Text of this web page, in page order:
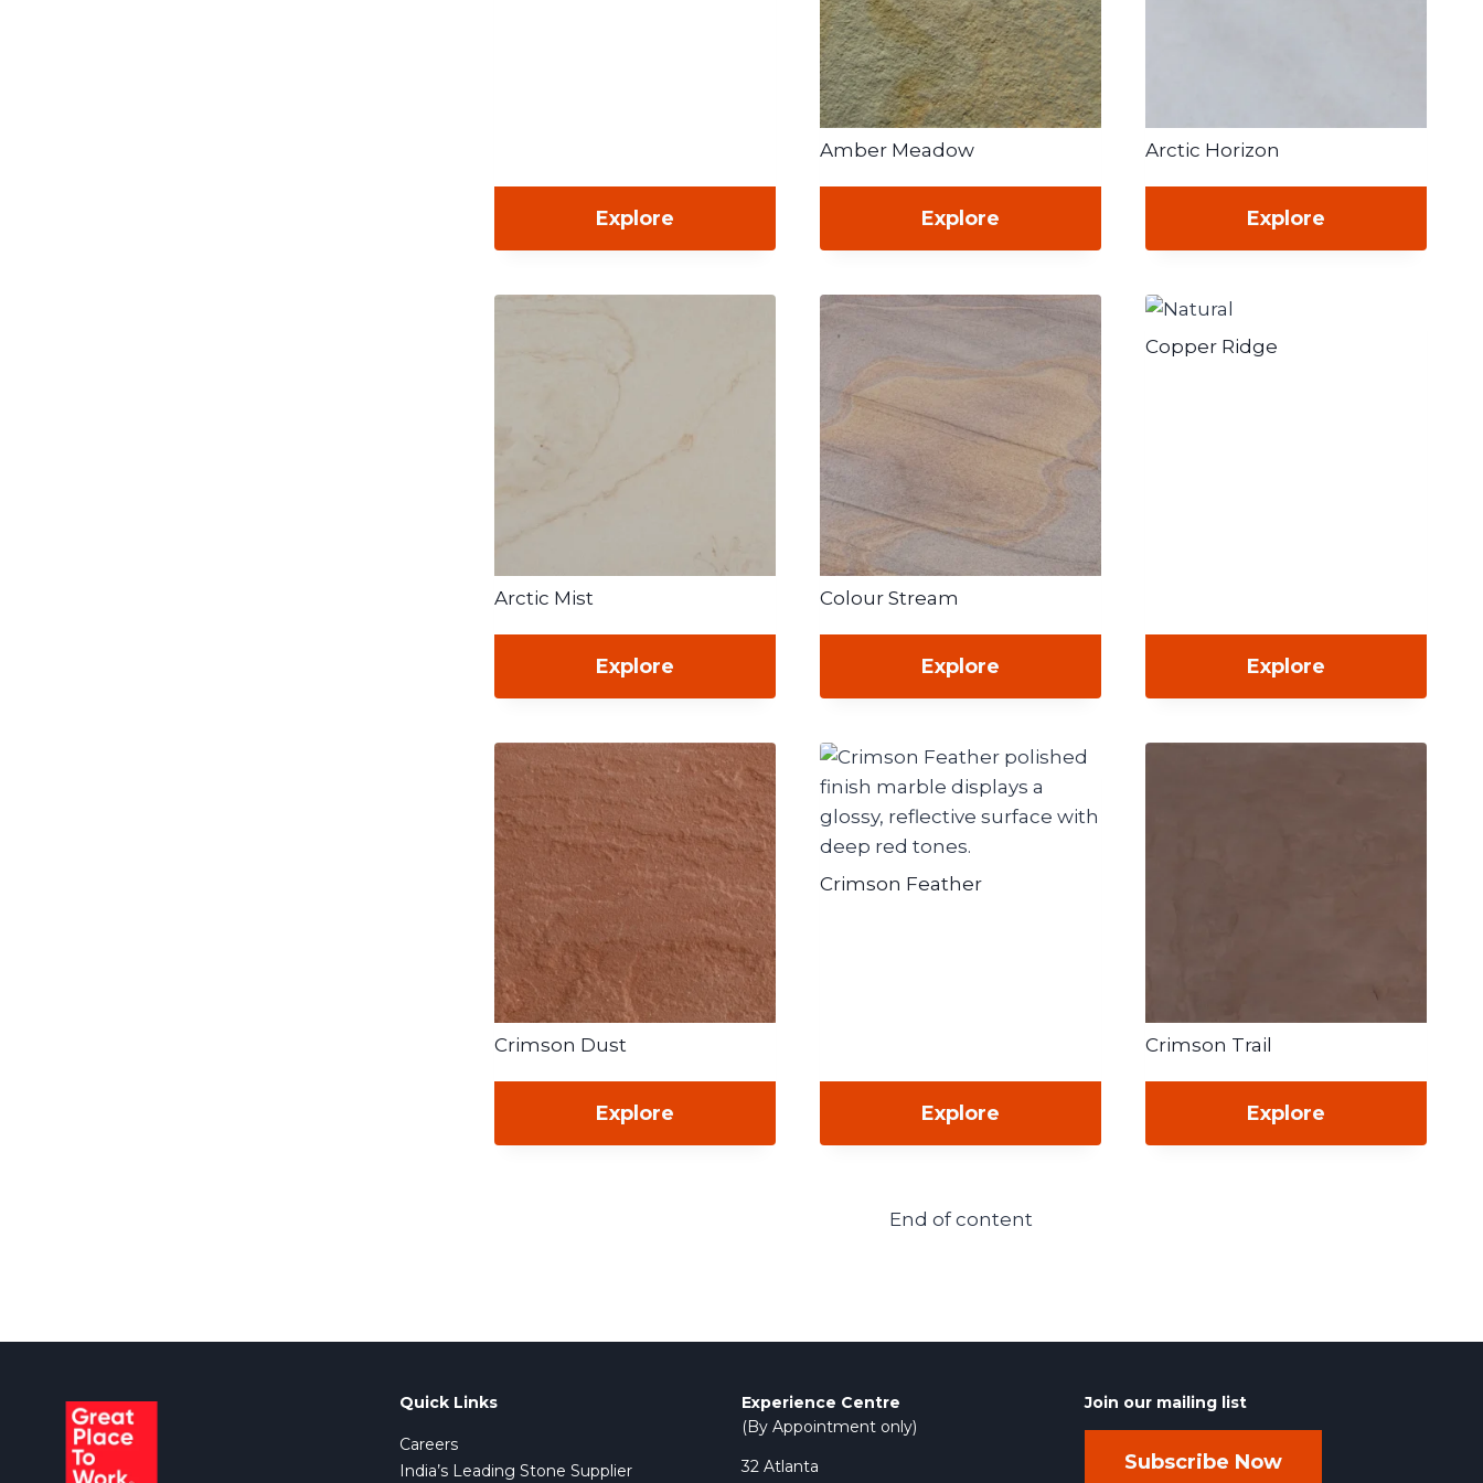
Explore
Amber Meadow
Explore
Arctic Horizon
Explore
Arctic Mist
Explore
Colour Stream
Explore
Copper Ridge
Explore
Crimson Dust
Explore
Crimson Feather
Explore
Crimson Trail
Explore
End of content
Quick Links
Careers
India’s Leading Stone Supplier
Experience Centre
(By Appointment only)
32 Atlanta
Join our mailing list
Subscribe Now